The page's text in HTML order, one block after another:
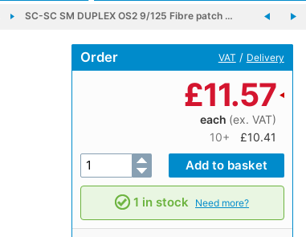
SC-SC SM DUPLEX OS2 9/125 Fibre patch …
Order VAT / Delivery
£11.57
each (ex. VAT)
10+
£10.41
1 in stock Need more?